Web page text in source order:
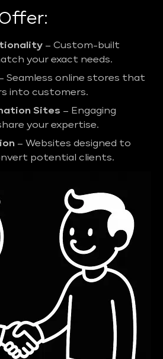
– Custom-built
your exact needs.
Seamless online stores that
into customers.
Sites – Engaging
your expertise.
– Websites designed to
potential clients.